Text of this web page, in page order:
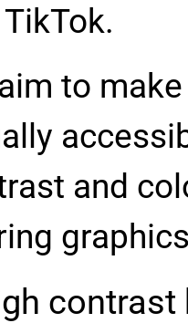
to
and
contrast